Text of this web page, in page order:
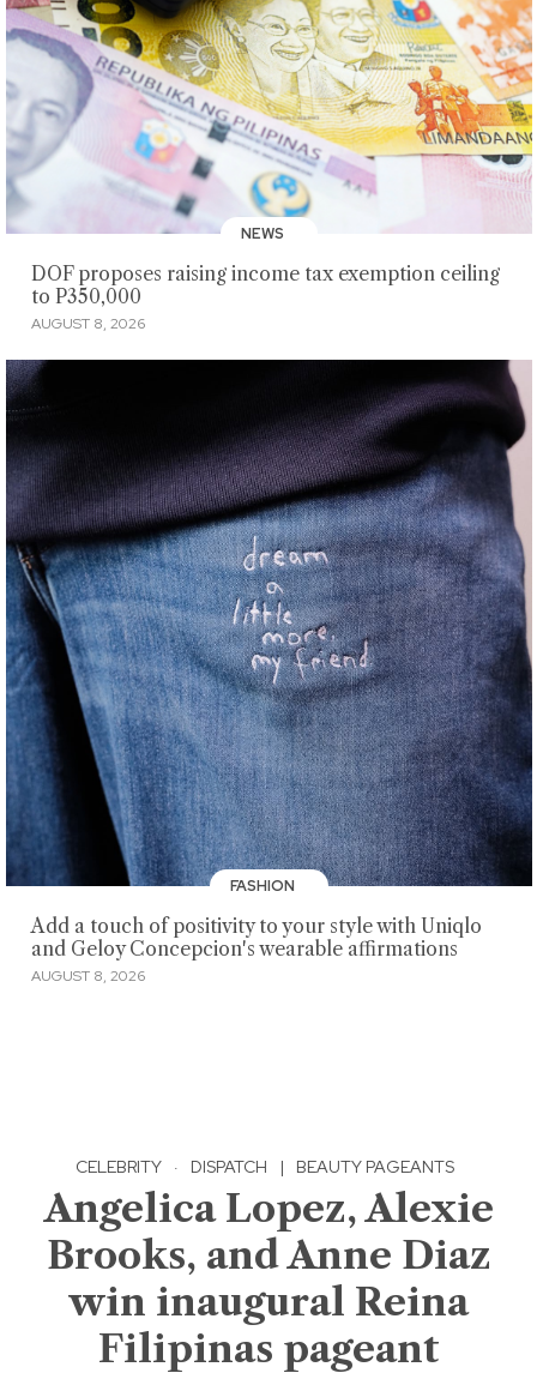
NEWS
DOF proposes raising income tax exemption ceiling
to P350,000
AUGUST 8, 2026
FASHION
Add a touch of positivity to your style with Uniqlo
and Geloy Concepcion's wearable affirmations
AUGUST 8, 2026
CELEBRITY · DISPATCH | BEAUTY PAGEANTS
Angelica Lopez, Alexie
Brooks, and Anne Diaz
win inaugural Reina
Filipinas pageant